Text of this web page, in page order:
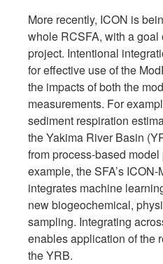
More recently, ICON is
whole RCSFA, with a goal
project. Intentional
for effective use of the
the impacts of both the
measurements. For
sediment respiration
the Yakima River Basin
from process-based
example, the SFA’s
integrates machine
new biogeochemical,
sampling. Integrating
enables application of the
the YRB.